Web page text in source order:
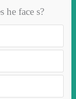
he face s?